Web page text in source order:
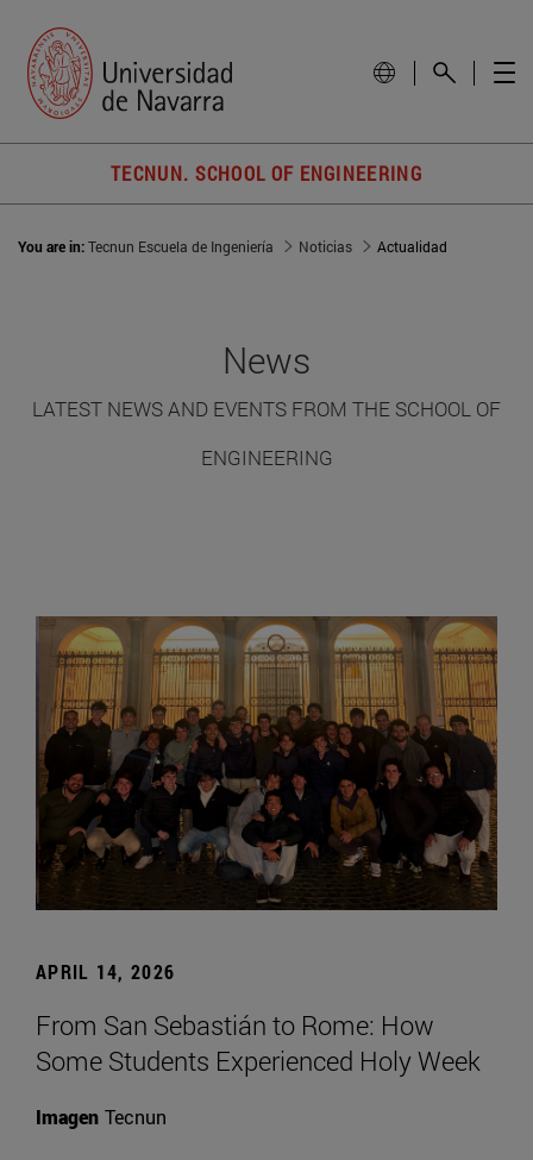
TECNUN. SCHOOL OF ENGINEERING
You are in:Tecnun Escuela de Ingeniería Noticias Actualidad
News
LATEST NEWS AND EVENTS FROM THE SCHOOL OF
ENGINEERING
APRIL 14, 2026
From San Sebastián to Rome: How
Some Students Experienced Holy Week
Imagen Tecnun